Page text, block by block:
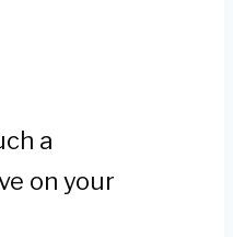
a
on your